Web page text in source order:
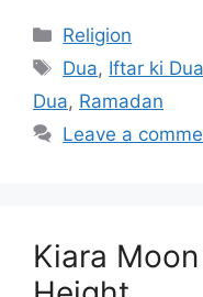
Categories
Religion
Tags
Dua, Iftar ki Dua
Dua, Ramadan
Leave a
Kiara